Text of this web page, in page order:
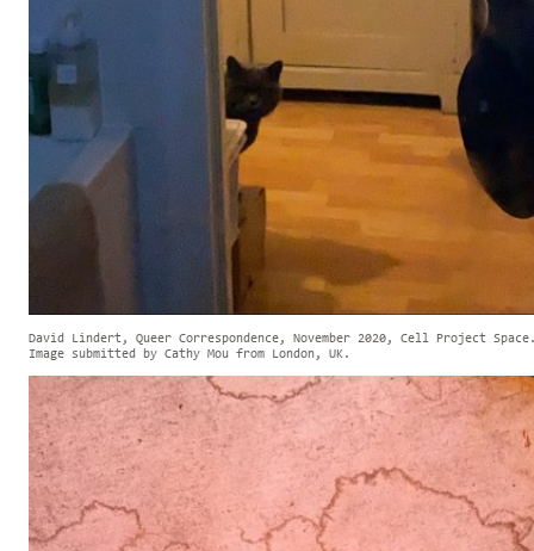
David Lindert, Queer Correspondence, November 2020, Cell Project
Image submitted by Cathy Mou from London, UK.